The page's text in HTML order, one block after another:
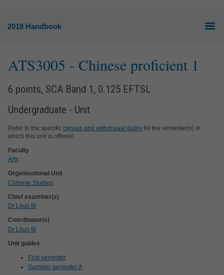
2018 Handbook
ATS3005 - Chinese proficient 1
6 points, SCA Band 1, 0.125 EFTSL
Undergraduate - Unit
Refer to the specific census and withdrawal dates for the semester(s) in
which this unit is offered.
Faculty
Arts
Organisational Unit
Chinese Studies
Chief examiner(s)
Dr Lijun Bi
Coordinator(s)
Dr Lijun Bi
Unit guides
First semester
Summer semester A